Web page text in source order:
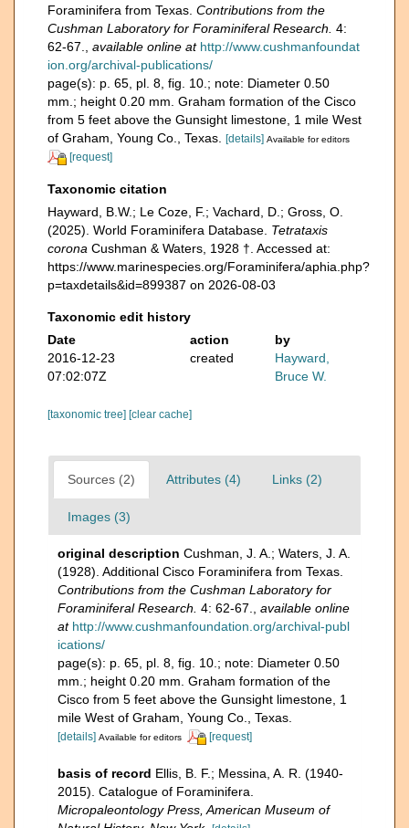
Foraminifera from Texas. Contributions from the
Cushman Laboratory for Foraminiferal Research. 4:
62-67.
available online at http://www.cushmanfoundat
ion.org/archival-publications/
page(s): p. 65, pl. 8, fig. 10.; note: Diameter 0.50
mm.; height 0.20 mm. Graham formation of the Cisco
from 5 feet above the Gunsight limestone, 1 mile West
of Graham, Young Co., Texas.
[details] Available for editors
[request]
Taxonomic citation
Hayward, B.W.; Le Coze, F.; Vachard, D.; Gross, O.
(2025). World Foraminifera Database. Tetrataxis
corona Cushman & Waters, 1928 †. Accessed at:
https://www.marinespecies.org/Foraminifera/aphia.php?
p=taxdetails&id=899387 on 2026-08-03
Taxonomic edit history
Date
action
by
2016-12-23
07:02:07Z
created
Hayward,
Bruce W.
[taxonomic tree] [clear cache]
Sources (2) Attributes (4) Links (2)
Images (3)
original description Cushman, J. A.; Waters, J. A.
(1928). Additional Cisco Foraminifera from Texas.
Contributions from the Cushman Laboratory for
Foraminiferal Research. 4: 62-67.
available online
at http://www.cushmanfoundation.org/archival-publ
ications/
page(s): p. 65, pl. 8, fig. 10.; note: Diameter 0.50
mm.; height 0.20 mm. Graham formation of the
Cisco from 5 feet above the Gunsight limestone, 1
mile West of Graham, Young Co., Texas.
[details] Available for editors [request]
basis of record Ellis, B. F.; Messina, A. R. (1940-
2015). Catalogue of Foraminifera.
Micropaleontology Press, American Museum of